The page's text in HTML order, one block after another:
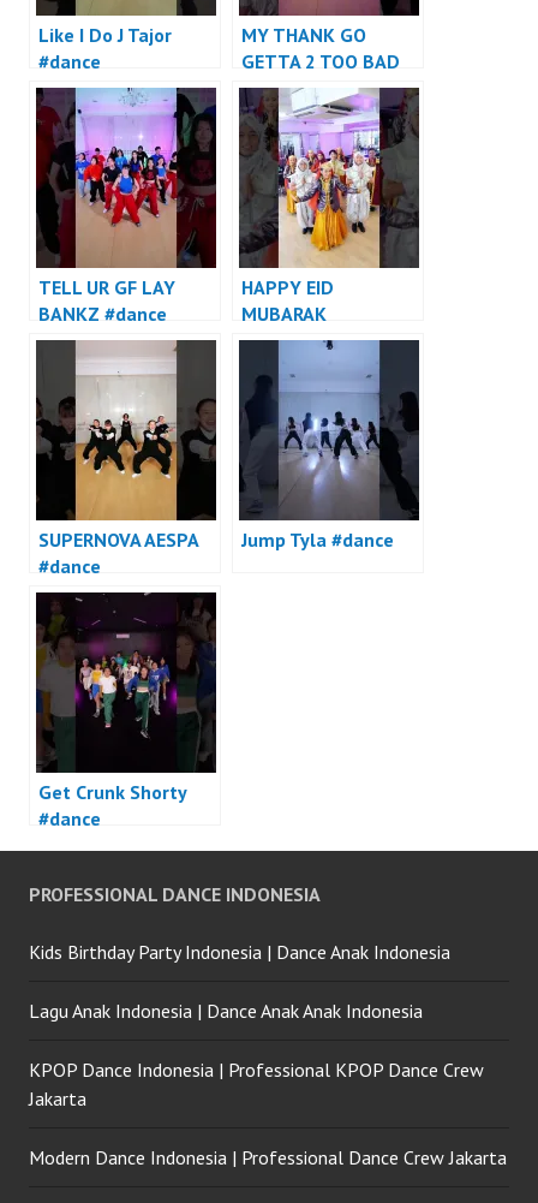
Like I Do J Tajor
#dance
MY THANK GO
GETTA 2 TOO BAD
#dance
TELL UR GF LAY
BANKZ #dance
HAPPY EID
MUBARAK
SUPERNOVA AESPA
#dance
Jump Tyla #dance
Get Crunk Shorty
#dance
PROFESSIONAL DANCE INDONESIA
Kids Birthday Party Indonesia | Dance Anak Indonesia
Lagu Anak Indonesia | Dance Anak Anak Indonesia
KPOP Dance Indonesia | Professional KPOP Dance Crew
Jakarta
Modern Dance Indonesia | Professional Dance Crew Jakarta